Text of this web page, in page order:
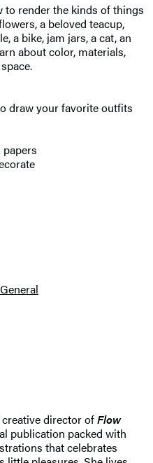
to render the kinds of things
a beloved teacup,
a bike, jam jars, a cat, an
about color, materials,
draw your favorite outfits
General
director ofFlow
publication packed with
that celebrates